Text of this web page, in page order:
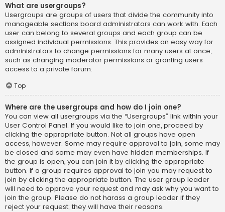
What are usergroups?
Usergroups are groups of users that divide the community into
manageable sections board administrators can work with. Each
user can belong to several groups and each group can be
assigned individual permissions. This provides an easy way for
administrators to change permissions for many users at once,
such as changing moderator permissions or granting users
access to a private forum.
Top
Where are the usergroups and how do I join one?
You can view all usergroups via the “Usergroups” link within your
User Control Panel. If you would like to join one, proceed by
clicking the appropriate button. Not all groups have open
access, however. Some may require approval to join, some may
be closed and some may even have hidden memberships. If
the group is open, you can join it by clicking the appropriate
button. If a group requires approval to join you may request to
join by clicking the appropriate button. The user group leader
will need to approve your request and may ask why you want to
join the group. Please do not harass a group leader if they
reject your request; they will have their reasons.